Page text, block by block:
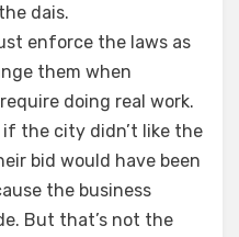
dais.
enforce the laws as
them when
doing real work.
the city didn’t like the
bid would have been
the business
But that’s not the